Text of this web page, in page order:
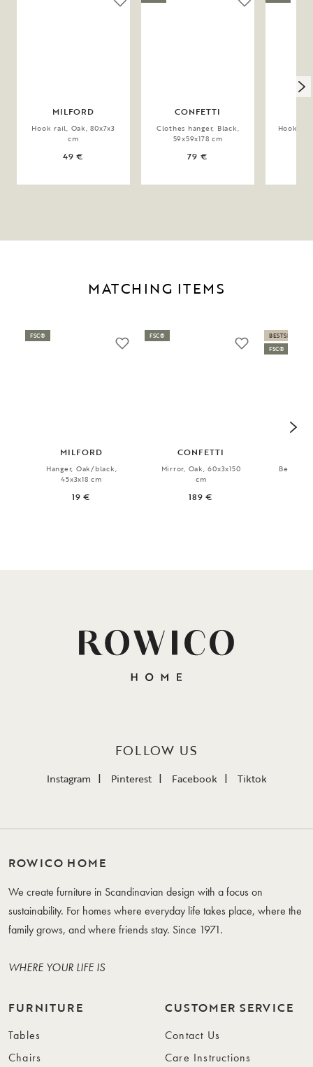
MILFORD
Hook rail, Oak, 80x7x3
cm
49 €
CONFETTI
Clothes hanger, Black,
59x59x178 cm
79 €
Hook
MATCHING ITEMS
MILFORD
Hanger, Oak/black,
45x3x18 cm
19 €
FSC®
CONFETTI
Mirror, Oak, 60x3x150
cm
189 €
FSC®
Bench,
BESTSELLER
FSC®
FOLLOW US
Instagram Pinterest Facebook Tiktok
ROWICO HOME
We create furniture in Scandinavian design with a focus on
sustainability. For homes where everyday life takes place, where the
family grows, and where friends stay. Since 1971.
WHERE YOUR LIFE IS
FURNITURE
Tables
Chairs
CUSTOMER SERVICE
Contact Us
Care Instructions